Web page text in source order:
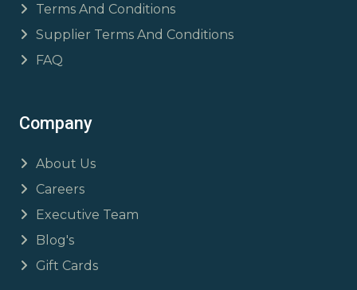
Terms And Conditions
Supplier Terms And Conditions
FAQ
Company
About Us
Careers
Executive Team
Blog's
Gift Cards